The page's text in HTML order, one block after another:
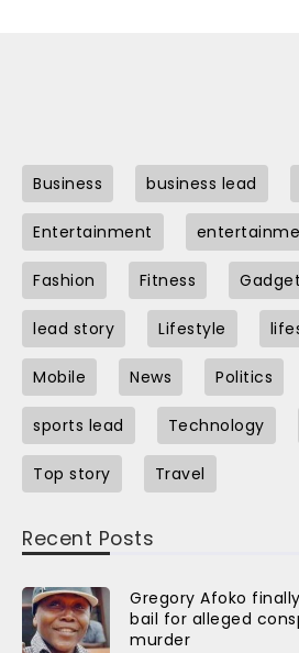
Business business lead
Entertainment
Fashion Fitness Gadget
lead story Lifestyle
Mobile News Politics
sports lead Technology
Top story Travel
Recent Posts
Gregory Afoko
bail for alleged
murder